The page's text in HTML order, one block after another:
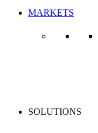
MARKETS
SOLUTIONS